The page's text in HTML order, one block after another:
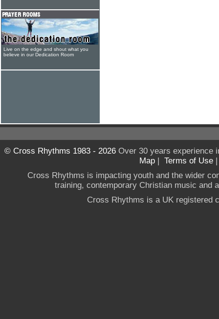
Live on the edge and shout what you
believe in our Dedication Room
© Cross Rhythms 1983 - 2026Over 30 years experience
Map | Terms of Use
Cross Rhythms is impacting youth and the wider
training, contemporary Christian music and
Cross Rhythms is a UK registered